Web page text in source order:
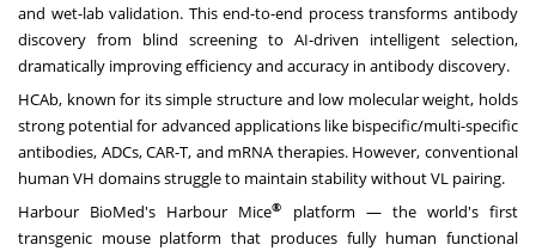
and wet-lab validation. This end-to-end process transforms antibody
discovery from blind screening to AI-driven intelligent selection,
dramatically improving efficiency and accuracy in antibody discovery.
HCAb, known for its simple structure and low molecular weight, holds
strong potential for advanced applications like bispecific/multi-specific
antibodies, ADCs, CAR-T, and mRNA therapies. However, conventional
human VH domains struggle to maintain stability without VL pairing.
Harbour BioMed's Harbour Mice®
platform — the world's first
transgenic mouse platform that produces fully human functional